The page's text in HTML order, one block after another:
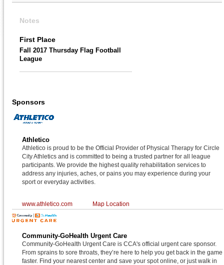
Notes
First Place
Fall 2017 Thursday Flag Football
League
Sponsors
Athletico
Athletico is proud to be the Official Provider of Physical Therapy for Circle
City Athletics and is committed to being a trusted partner for all league
participants. We provide the highest quality rehabilitation services to
address any injuries, aches, or pains you may experience during your
sport or everyday activities.
www.athletico.com Map Location
Community-GoHealth Urgent Care
Community-GoHealth Urgent Care is CCA's official urgent care sponsor.
From sprains to sore throats, they’re here to help you get back in the game
faster. Find your nearest center and save your spot online, or just walk in